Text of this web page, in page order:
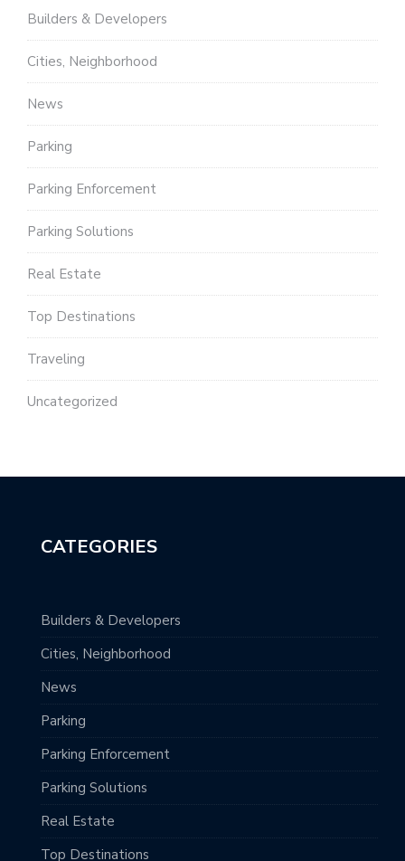
Builders & Developers
Cities, Neighborhood
News
Parking
Parking Enforcement
Parking Solutions
Real Estate
Top Destinations
Traveling
Uncategorized
CATEGORIES
Builders & Developers
Cities, Neighborhood
News
Parking
Parking Enforcement
Parking Solutions
Real Estate
Top Destinations